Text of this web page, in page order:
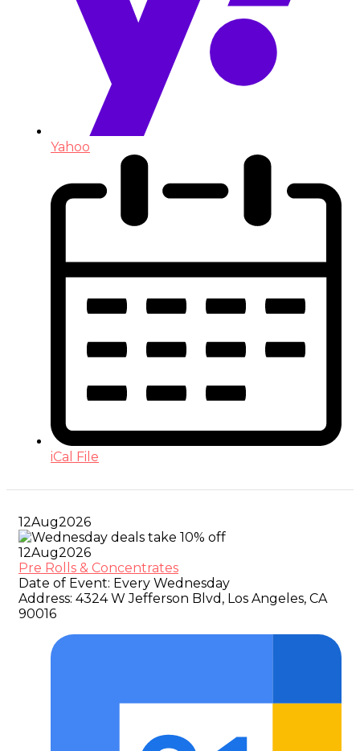
Yahoo
iCal File
12Aug2026
12Aug2026
Pre Rolls & Concentrates
Date of Event: Every Wednesday
Address: 4324 W Jefferson Blvd, Los Angeles, CA
90016